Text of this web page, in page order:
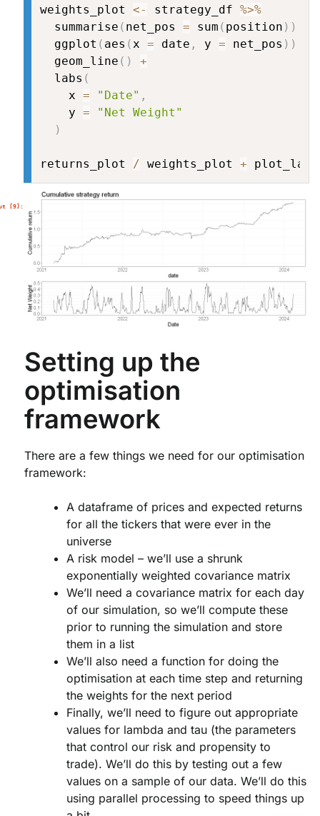
weights_plot <- strategy_df %>%
  summarise
( net_pos = sum ( position ) )
  ggplot
( aes (x = date , y = net_pos ) )
  geom_line
( )
+
  labs
(
    x
= "Date" ,
    y
=
"Net Weight"
)
returns_plot / weights_plot +
Setting up the
optimisation
framework
There are a few things we need for our optimisation
framework:
A dataframe of prices and expected returns
for all the tickers that were ever in the
universe
A risk model – we’ll use a shrunk
exponentially weighted covariance matrix
We’ll need a covariance matrix for each day
of our simulation, so we’ll compute these
prior to running the simulation and store
them in a list
We’ll also need a function for doing the
optimisation at each time step and returning
the weights for the next period
Finally, we’ll need to figure out appropriate
values for lambda and tau (the parameters
that control our risk and propensity to
trade). We’ll do this by testing out a few
values on a sample of our data. We’ll do this
using parallel processing to speed things up